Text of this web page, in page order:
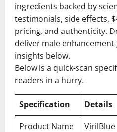
ingredients backed by
testimonials, side effects,
pricing, and authenticity.
deliver male enhancement
insights below.
Below is a quick-scan
readers in a hurry.
Specification
Details
Product Name
VirilBlue